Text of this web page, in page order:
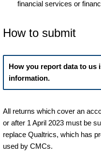
financial services or
How to submit
How you report data to us
information.
All returns which cover an
or after 1 April 2023 must be
replace Qualtrics, which has
used by CMCs.